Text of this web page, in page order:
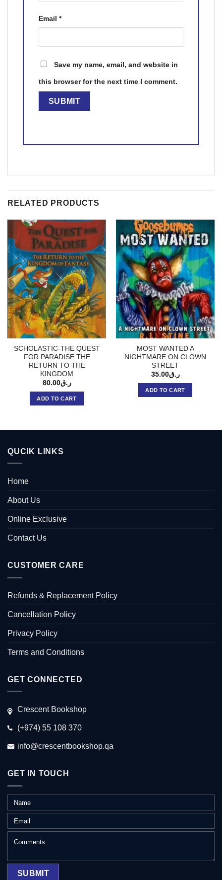
Email *
Save my name, email, and website in
this browser for the next time I comment.
RELATED PRODUCTS
SCHOLASTIC-THE QUEST
FOR PARADISE THE
RETURN TO THE
KINGDOM
ر.ق80.00
ADD TO CART
MOST WANTED A
NIGHTMARE ON CLOWN
STREET
ر.ق35.00
ADD TO CART
QUCIK LINKS
Home
About Us
Online Exclusive
Contact Us
CUSTOMER CARE
Refunds & Replacement Policy
Cancellation Policy
Privacy Policy
Terms and Conditions
GET CONNECTED
Crescent Bookshop
(+974) 55 108 370
info@crescentbookshop.qa
GET IN TOUCH